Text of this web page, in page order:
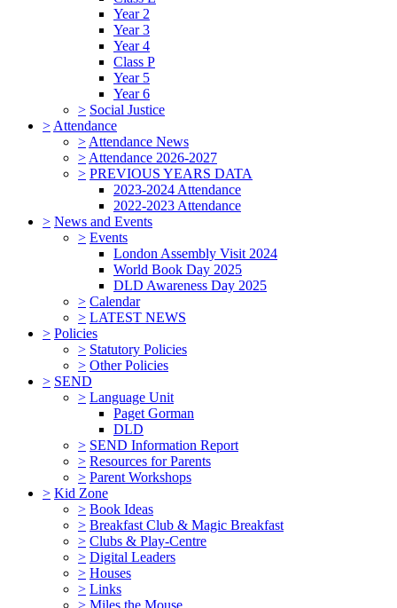
Year 2
Year 3
Year 4
Class P
Year 5
Year 6
> Social Justice
> Attendance
> Attendance News
> Attendance 2026-2027
> PREVIOUS YEARS DATA
2023-2024 Attendance
2022-2023 Attendance
> News and Events
> Events
London Assembly Visit 2024
World Book Day 2025
DLD Awareness Day 2025
> Calendar
> LATEST NEWS
> Policies
> Statutory Policies
> Other Policies
> SEND
> Language Unit
Paget Gorman
DLD
> SEND Information Report
> Resources for Parents
> Parent Workshops
> Kid Zone
> Book Ideas
> Breakfast Club & Magic Breakfast
> Clubs & Play-Centre
> Digital Leaders
> Houses
> Links
> Miles the Mouse